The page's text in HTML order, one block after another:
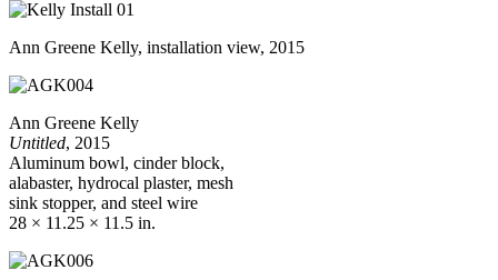
Ann Greene Kelly, installation view, 2015
Ann Greene Kelly
Untitled, 2015
Aluminum bowl, cinder block,
alabaster, hydrocal plaster, mesh
sink stopper, and steel wire
28 × 11.25 × 11.5 in.